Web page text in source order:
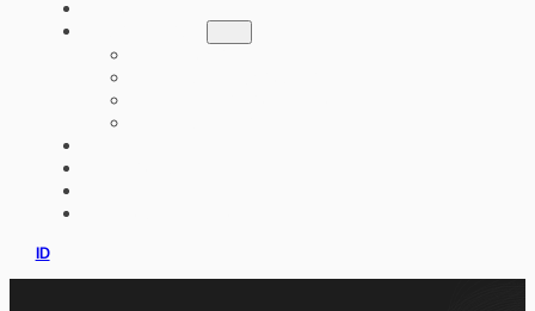
ID